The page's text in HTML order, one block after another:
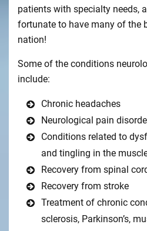
patients with specialty needs,
fortunate to have many of the
nation!
Some of the conditions
include:
Chronic headaches
Neurological pain
Conditions related to
and tingling in the
Recovery from spinal
Recovery from stroke
Treatment of chronic
sclerosis, Parkinson’s,